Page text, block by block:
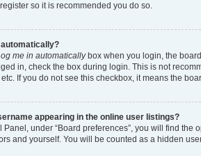
so it is recommended you do so.
automatically?
me in automaticallybox when you login, the
in, check the box during login. This is not
If you do not see this checkbox, it means the
appearing in the online user listings?
under “Board preferences”, you will find the
and yourself. You will be counted as a hidden